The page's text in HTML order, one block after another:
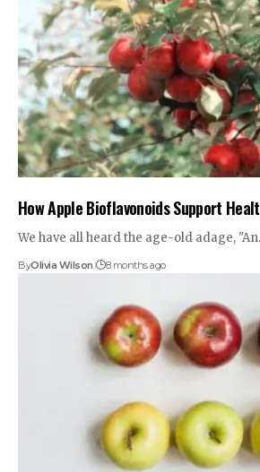
How Apple Bioflavonoids Support
We have all heard the age-old adage,
ByOlivia Wilson 8 months ago